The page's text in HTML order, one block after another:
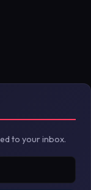
to your inbox.